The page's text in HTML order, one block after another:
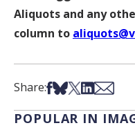
Aliquots and any
column to
Share:Share on
Share on Bsky
Share on X
Share on
Share
POPULAR IN